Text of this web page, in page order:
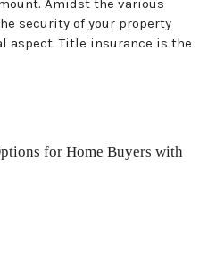
Amidst the various
security of your property
aspect. Title insurance is the